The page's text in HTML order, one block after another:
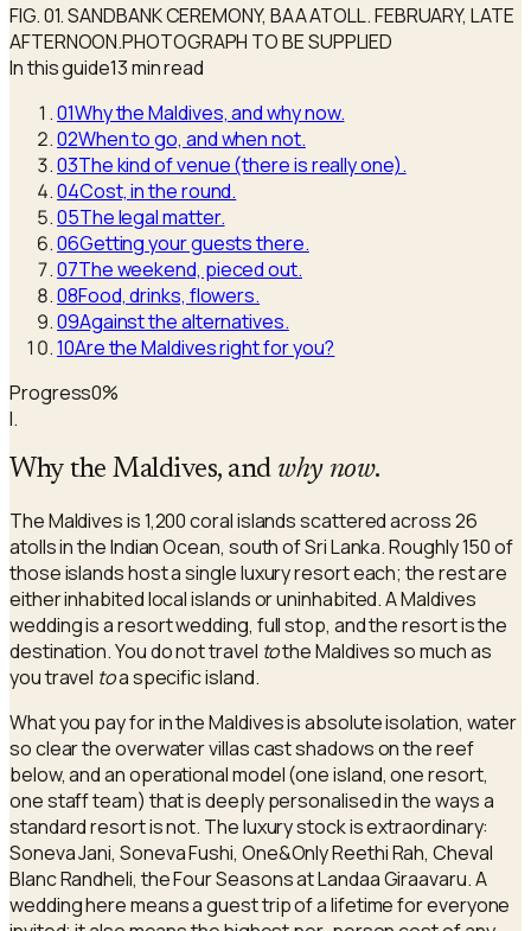
FIG. 01. SANDBANK CEREMONY, BAA ATOLL. FEBRUARY, LATE
AFTERNOON.PHOTOGRAPH TO BE SUPPLIED
In this guide13 min read
01Why the Maldives, and why now.
02When to go, and when not.
03The kind of venue (there is really one).
04Cost, in the round.
05The legal matter.
06Getting your guests there.
07The weekend, pieced out.
08Food, drinks, flowers.
09Against the alternatives.
10Are the Maldives right for you?
Progress0%
I.
Why the Maldives, and why now.
The Maldives is 1,200 coral islands scattered across 26
atolls in the Indian Ocean, south of Sri Lanka. Roughly 150 of
those islands host a single luxury resort each; the rest are
either inhabited local islands or uninhabited. A Maldives
wedding is a resort wedding, full stop, and the resort is the
destination. You do not travel tothe Maldives so much as
you travel toa specific island.
What you pay for in the Maldives is absolute isolation, water
so clear the overwater villas cast shadows on the reef
below, and an operational model (one island, one resort,
one staff team) that is deeply personalised in the ways a
standard resort is not. The luxury stock is extraordinary:
Soneva Jani, Soneva Fushi, One&Only Reethi Rah, Cheval
Blanc Randheli, the Four Seasons at Landaa Giraavaru. A
wedding here means a guest trip of a lifetime for everyone